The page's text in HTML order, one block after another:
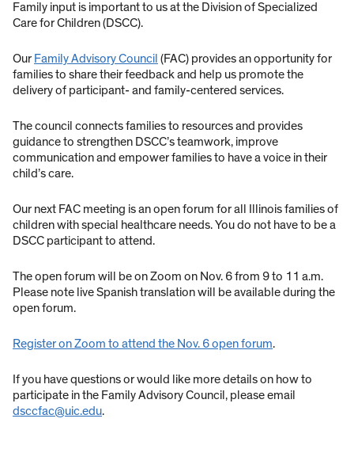
Family input is important to us at the Division of Specialized
Care for Children (DSCC).
Our Family Advisory Council (FAC) provides an opportunity for
families to share their feedback and help us promote the
delivery of participant- and family-centered services.
The council connects families to resources and provides
guidance to strengthen DSCC’s teamwork, improve
communication and empower families to have a voice in their
child’s care.
Our next FAC meeting is an open forum for all Illinois families of
children with special healthcare needs. You do not have to be a
DSCC participant to attend.
The open forum will be on Zoom on Nov. 6 from 9 to 11 a.m.
Please note live Spanish translation will be available during the
open forum.
Register on Zoom to attend the Nov. 6 open forum.
If you have questions or would like more details on how to
participate in the Family Advisory Council, please email
dsccfac@uic.edu.